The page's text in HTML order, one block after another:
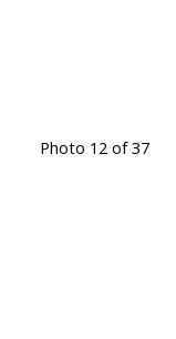
Photo 12 of 37